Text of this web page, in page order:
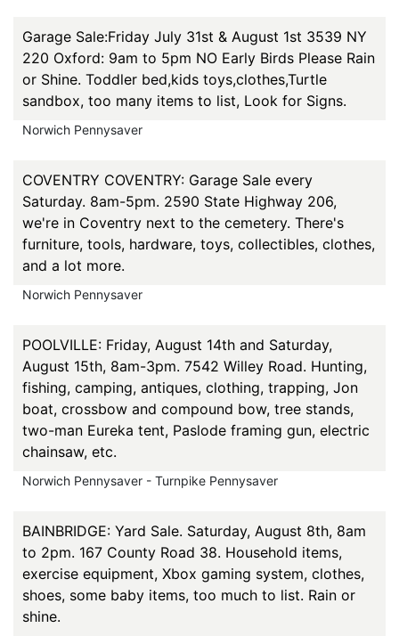
Garage Sale:Friday July 31st & August 1st 3539 NY
220 Oxford: 9am to 5pm NO Early Birds Please Rain
or Shine. Toddler bed,kids toys,clothes,Turtle
sandbox, too many items to list, Look for Signs.
Norwich Pennysaver
COVENTRY COVENTRY: Garage Sale every
Saturday. 8am-5pm. 2590 State Highway 206,
we're in Coventry next to the cemetery. There's
furniture, tools, hardware, toys, collectibles, clothes,
and a lot more.
Norwich Pennysaver
POOLVILLE: Friday, August 14th and Saturday,
August 15th, 8am-3pm. 7542 Willey Road. Hunting,
fishing, camping, antiques, clothing, trapping, Jon
boat, crossbow and compound bow, tree stands,
two-man Eureka tent, Paslode framing gun, electric
chainsaw, etc.
Norwich Pennysaver - Turnpike Pennysaver
BAINBRIDGE: Yard Sale. Saturday, August 8th, 8am
to 2pm. 167 County Road 38. Household items,
exercise equipment, Xbox gaming system, clothes,
shoes, some baby items, too much to list. Rain or
shine.